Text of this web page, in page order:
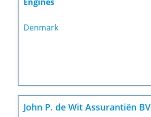
Denmark
John P. de Wit Assurantiën BV